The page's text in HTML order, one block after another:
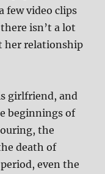
few video clips
isn’t a lot
her relationship
girlfriend, and
beginnings of
the
death of
even the